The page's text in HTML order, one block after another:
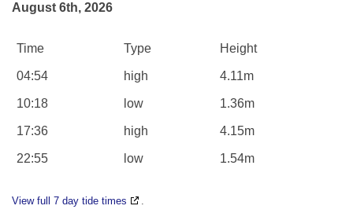
August 6th, 2026
Time Type Height
04:54 high 4.11m
10:18 low 1.36m
17:36 high 4.15m
22:55 low 1.54m
View full 7 day tide times .